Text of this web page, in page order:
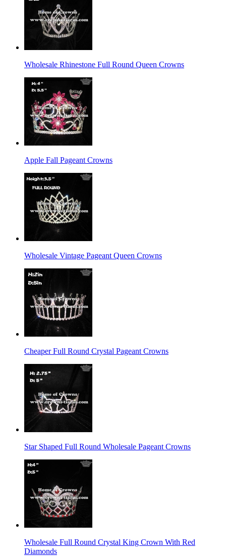
Wholesale Rhinestone Full Round Queen Crowns
Apple Fall Pageant Crowns
Wholesale Vintage Pageant Queen Crowns
Cheaper Full Round Crystal Pageant Crowns
Star Shaped Full Round Wholesale Pageant Crowns
Wholesale Full Round Crystal King Crown With Red
Diamonds